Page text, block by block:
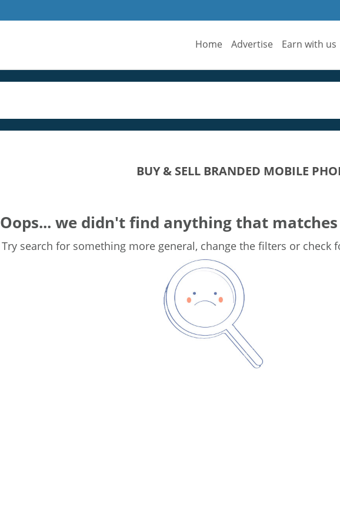
Home Advertise Earn with us
BUY & SELL BRANDED MOBILE
Oops... we didn't find anything that
Try search for something more general, change the filters or check